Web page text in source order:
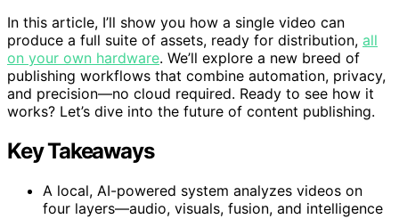
In this article, I’ll show you how a single video can
produce a full suite of assets, ready for distribution, all
on your own hardware. We’ll explore a new breed of
publishing workflows that combine automation, privacy,
and precision—no cloud required. Ready to see how it
works? Let’s dive into the future of content publishing.
Key Takeaways
A local, AI-powered system analyzes videos on
four layers—audio, visuals, fusion, and intelligence